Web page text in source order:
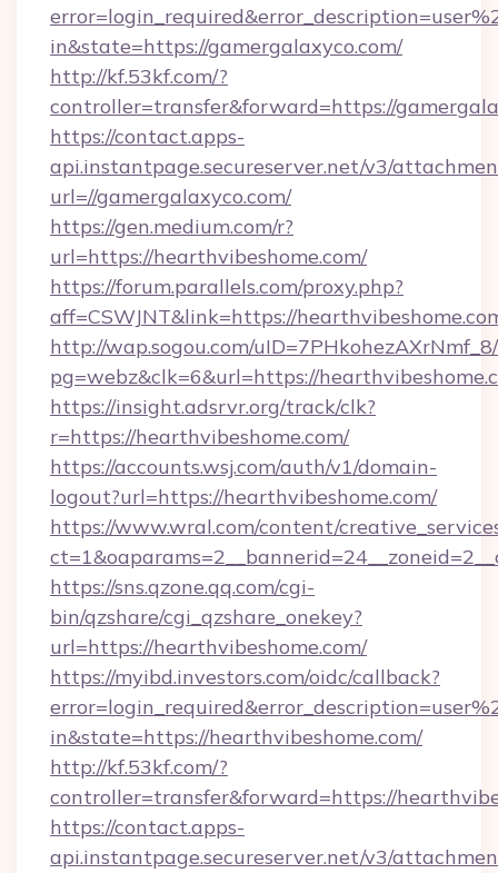
in&state=https://gamergalaxyco.com/
http://kf.53kf.com/?
controller=transfer&forward=https://
https://contact.apps-
api.instantpage.secureserver.net/v3/
url=//gamergalaxyco.com/
https://gen.medium.com/r?
url=https://hearthvibeshome.com/
https://forum.parallels.com/proxy.php?
aff=CSWJNT&link=https://
http://wap.sogou.com/
pg=webz&clk=6&url=https://
https://insight.adsrvr.org/track/clk?
r=https://hearthvibeshome.com/
https://accounts.wsj.com/auth/v1/domain-
logout?url=https://hearthvibeshome.com/
https://www.wral.com/content/
https://sns.qzone.qq.com/cgi-
bin/qzshare/cgi_qzshare_onekey?
url=https://hearthvibeshome.com/
https://myibd.investors.com/oidc/callback?
in&state=https://hearthvibeshome.com/
http://kf.53kf.com/?
controller=transfer&forward=https://
https://contact.apps-
api.instantpage.secureserver.net/v3/